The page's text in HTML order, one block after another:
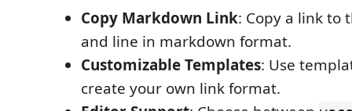
Copy Markdown Link: Copy a link to
and line in markdown format.
Customizable Templates: Use
create your own link format.